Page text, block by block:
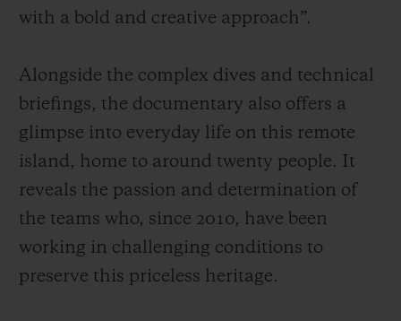
with a bold and creative approach”.
Alongside the complex dives and technical
briefings, the documentary also offers a
glimpse into everyday life on this remote
island, home to around twenty people. It
reveals the passion and determination of
the teams who, since 2010, have been
working in challenging conditions to
preserve this priceless heritage.